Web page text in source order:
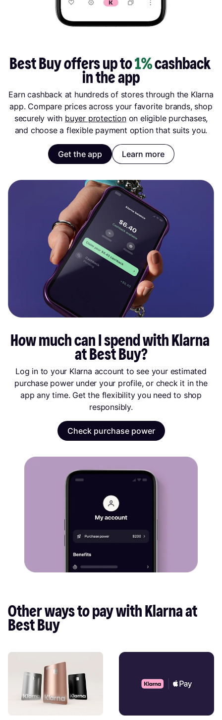
Best Buy offers up to 1% cashback
in the app
Earn cashback at hundreds of stores through the Klarna
app. Compare prices across your favorite brands, shop
securely with buyer protectionon eligible purchases,
and choose a flexible payment option that suits you.
Get the app Learn more
How much can I spend with Klarna
at Best Buy?
Log in to your Klarna account to see your estimated
purchase power under your profile, or check it in the
app any time. Get the flexibility you need to shop
responsibly.
Check purchase power
Other ways to pay with Klarna at
Best Buy